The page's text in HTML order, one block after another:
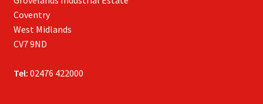
Coventry
West Midlands
CV7 9ND
Tel: 02476 422000